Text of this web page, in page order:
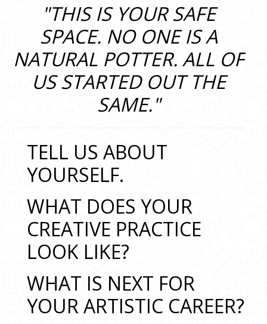
"THIS IS YOUR SAFE
SPACE. NO ONE IS A
NATURAL POTTER. ALL OF
US STARTED OUT THE
SAME."
TELL US ABOUT
YOURSELF.
WHAT DOES YOUR
CREATIVE PRACTICE
LOOK LIKE?
WHAT IS NEXT FOR
YOUR ARTISTIC CAREER?